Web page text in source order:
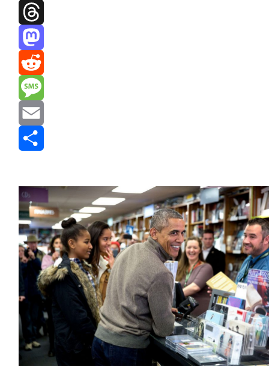
Facebook
Threads
Mastodon
Reddit
Message
Email